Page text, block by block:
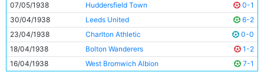
07/05/1938
Huddersfield Town
0-1
30/04/1938
Leeds United
6-2
23/04/1938
Charlton Athletic
0-0
18/04/1938
Bolton Wanderers
1-2
16/04/1938
West Bromwich Albion 7-1